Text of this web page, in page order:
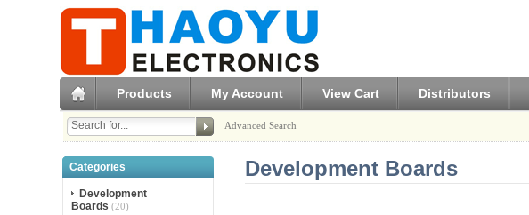
Products My Account View Cart Distributors
Advanced Search
Categories
Development
Boards (20)
Development Boards